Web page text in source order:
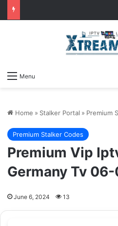
Menu
Home » Stalker Portal » Premium
Premium Stalker Codes
Premium Vip
Germany Tv
June 6, 2024 13